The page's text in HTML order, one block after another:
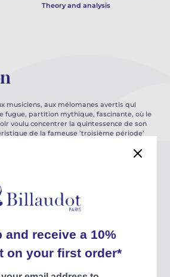
Theory and analysis
musiciens, aux mélomanes avertis qui
fugue, partition mythique, fascinante, où le
voulu concentrer la quintessence de son
de la fameuse ’troisième période’
imagination semble portée par une quête
motif et la cellule, techniques
d’une grande forme d’ambition
du langage du compositeur sont
audaces, sans jamais perdre de vue leur